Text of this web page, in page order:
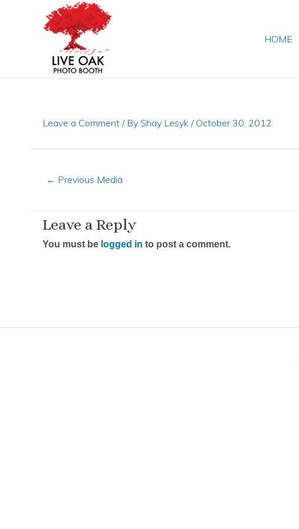
HOME
Leave a Comment / By Shay Lesyk / October 30, 2012
navigation
← Previous Media
Leave a Reply
You must be logged in to post a comment.